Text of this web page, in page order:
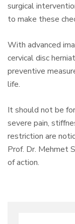
surgical
to make these
With advanced
cervical disc
preventive
life.
It should not be
severe pain,
restriction are
Prof. Dr. Mehmet
of action.